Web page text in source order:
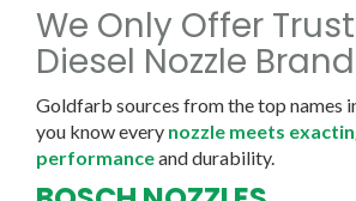
We Only Offer
Diesel Nozzle
Goldfarb sources from the top names
you know every nozzle meets
performanceand durability.